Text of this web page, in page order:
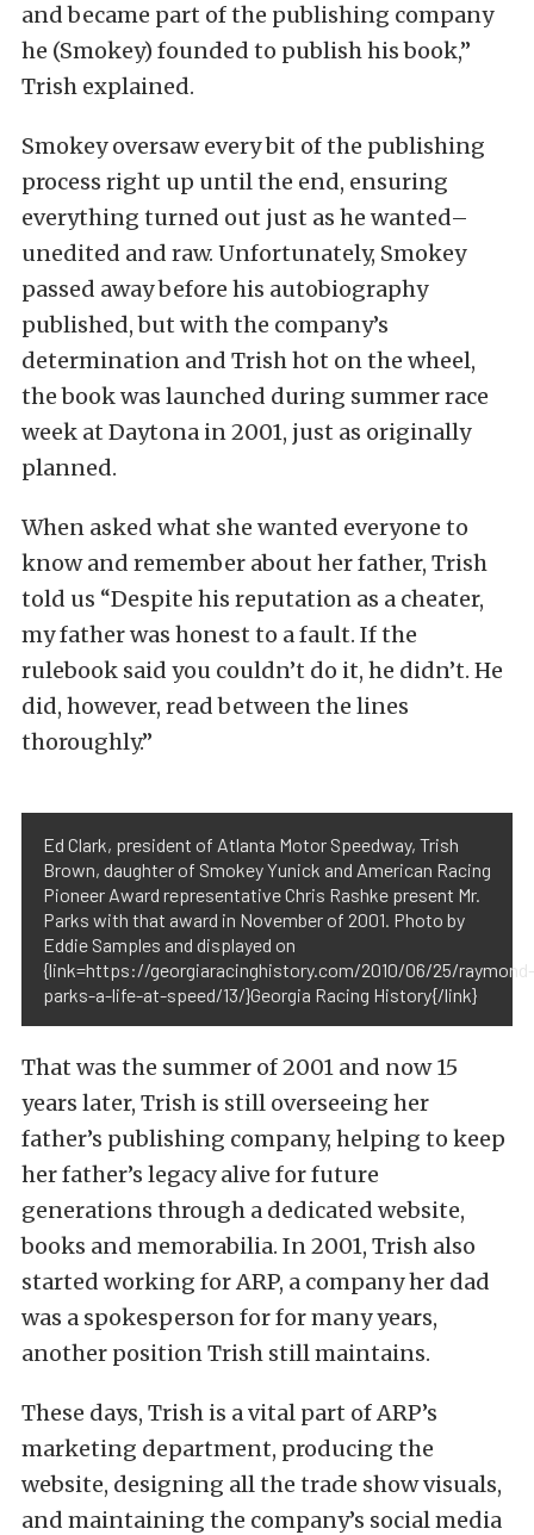
and became part of the publishing company
he (Smokey) founded to publish his book,”
Trish explained.
Smokey oversaw every bit of the publishing
process right up until the end, ensuring
everything turned out just as he wanted–
unedited and raw. Unfortunately, Smokey
passed away before his autobiography
published, but with the company’s
determination and Trish hot on the wheel,
the book was launched during summer race
week at Daytona in 2001, just as originally
planned.
When asked what she wanted everyone to
know and remember about her father, Trish
told us “Despite his reputation as a cheater,
my father was honest to a fault. If the
rulebook said you couldn’t do it, he didn’t. He
did, however, read between the lines
thoroughly.”
Ed Clark, president of Atlanta Motor Speedway, Trish
Brown, daughter of Smokey Yunick and American Racing
Pioneer Award representative Chris Rashke present Mr.
Parks with that award in November of 2001. Photo by
Eddie Samples and displayed on
{link=https://georgiaracinghistory.com/2010/06/25/raymond-
parks-a-life-at-speed/13/}Georgia Racing History{/link}
That was the summer of 2001 and now 15
years later, Trish is still overseeing her
father’s publishing company, helping to keep
her father’s legacy alive for future
generations through a dedicated website,
books and memorabilia. In 2001, Trish also
started working for ARP, a company her dad
was a spokesperson for for many years,
another position Trish still maintains.
These days, Trish is a vital part of ARP’s
marketing department, producing the
website, designing all the trade show visuals,
and maintaining the company’s social media